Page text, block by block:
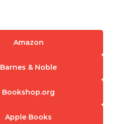
Amazon
Barnes & Noble
Bookshop.org
Apple Books